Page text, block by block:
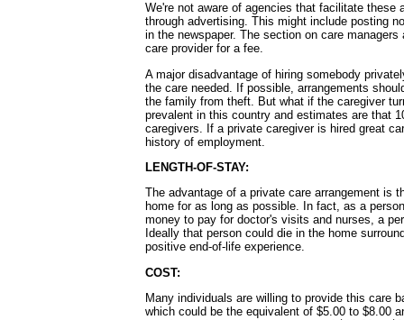
We're not aware of agencies that facilitate these
through advertising. This might include posting
in the newspaper. The section on care
care provider for a fee.
A major disadvantage of hiring somebody
the care needed. If possible, arrangements
the family from theft. But what if the caregiver
prevalent in this country and estimates are that
caregivers. If a private caregiver is hired great
history of employment.
LENGTH-OF-STAY:
The advantage of a private care arrangement is
home for as long as possible. In fact, as a
money to pay for doctor's visits and nurses, a
Ideally that person could die in the home
positive end-of-life experience.
COST:
Many individuals are willing to provide this care
which could be the equivalent of $5.00 to $8.00